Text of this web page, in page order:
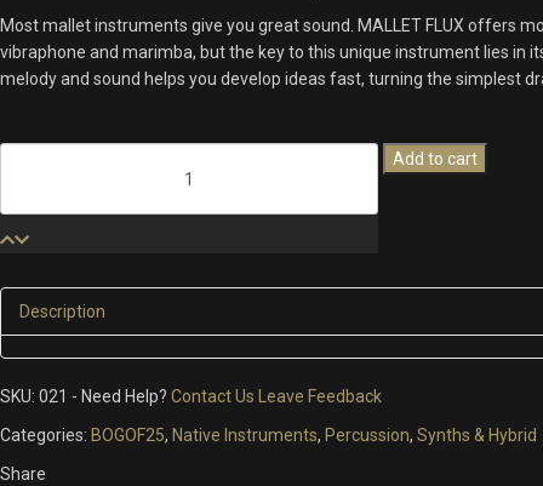
Most mallet instruments give you great sound. MALLET FLUX offers
vibraphone and marimba, but the key to this unique instrument lies in
melody and sound helps you develop ideas fast, turning the simplest
Add to cart
Description
SKU: 021 - Need Help? Contact Us Leave Feedback
Categories: BOGOF25, Native Instruments, Percussion, Synths & Hybrid
Share